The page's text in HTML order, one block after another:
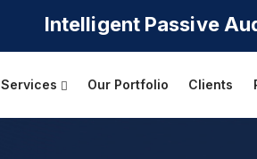
Intelligent Passive
Services Our Portfolio Clients